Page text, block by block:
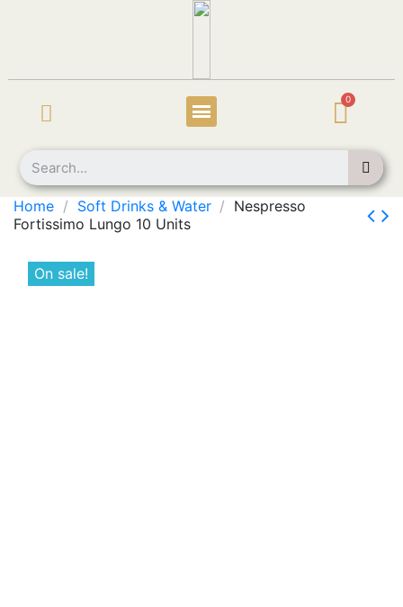
Home Soft Drinks & Water
Nespresso
Fortissimo Lungo 10 Units
On sale!